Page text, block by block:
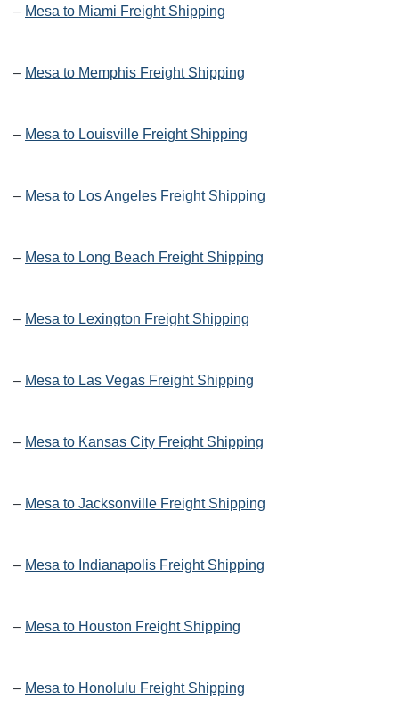
– Mesa to Miami Freight Shipping
– Mesa to Memphis Freight Shipping
– Mesa to Louisville Freight Shipping
– Mesa to Los Angeles Freight Shipping
– Mesa to Long Beach Freight Shipping
– Mesa to Lexington Freight Shipping
– Mesa to Las Vegas Freight Shipping
– Mesa to Kansas City Freight Shipping
– Mesa to Jacksonville Freight Shipping
– Mesa to Indianapolis Freight Shipping
– Mesa to Houston Freight Shipping
– Mesa to Honolulu Freight Shipping